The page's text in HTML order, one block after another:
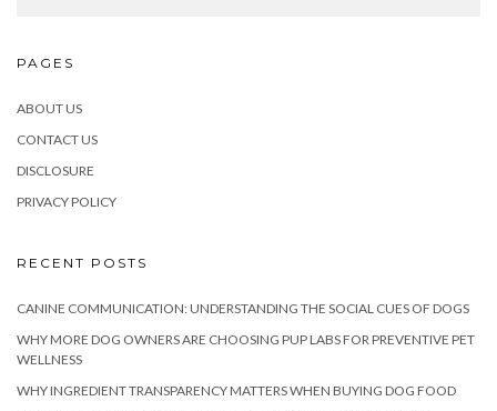
PAGES
ABOUT US
CONTACT US
DISCLOSURE
PRIVACY POLICY
RECENT POSTS
CANINE COMMUNICATION: UNDERSTANDING THE SOCIAL CUES OF DOGS
WHY MORE DOG OWNERS ARE CHOOSING PUP LABS FOR PREVENTIVE PET
WELLNESS
WHY INGREDIENT TRANSPARENCY MATTERS WHEN BUYING DOG FOOD